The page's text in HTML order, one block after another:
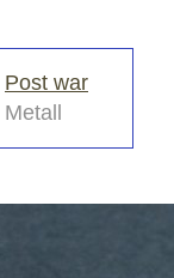
Post war
Metall